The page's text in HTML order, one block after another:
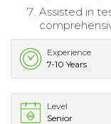
Assisted in
Experience
7-10 Years
Level
Senior